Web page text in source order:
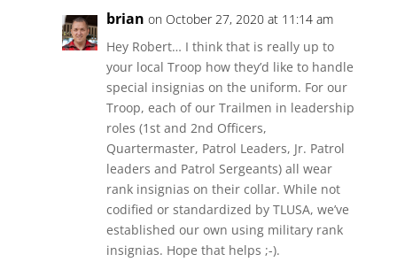
brian on October 27, 2020 at 11:14 am
Hey Robert… I think that is really up to
your local Troop how they’d like to handle
special insignias on the uniform. For our
Troop, each of our Trailmen in leadership
roles (1st and 2nd Officers,
Quartermaster, Patrol Leaders, Jr. Patrol
leaders and Patrol Sergeants) all wear
rank insignias on their collar. While not
codified or standardized by TLUSA, we’ve
established our own using military rank
insignias. Hope that helps ;-).